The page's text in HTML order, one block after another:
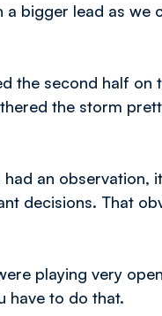
bigger lead as we
the second half
the storm
an observation,
decisions. That
playing very
have to do that.